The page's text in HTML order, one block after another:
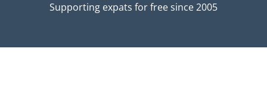
Supporting expats for free since 2005